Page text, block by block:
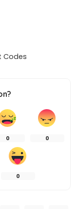
Codes
0 0
0